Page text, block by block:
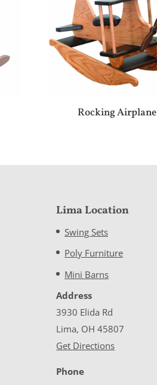
Rocking Airplane
Lima Location
Swing Sets
Poly Furniture
Mini Barns
Address
3930 Elida Rd
Lima, OH 45807
Get Directions
Phone